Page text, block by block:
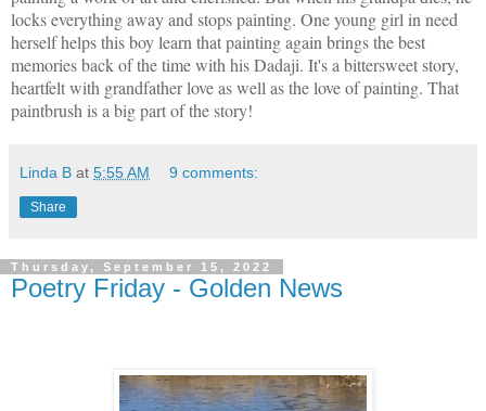
locks everything away and stops painting. One young girl in need
herself helps this boy learn that painting again brings the best
memories back of the time with his Dadaji. It's a bittersweet story,
heartfelt with grandfather love as well as the love of painting. That
paintbrush is a big part of the story!
Linda B at 5:55 AM 9 comments:
Share
Thursday, September 15, 2022
Poetry Friday - Golden News